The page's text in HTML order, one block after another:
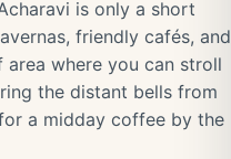
is only a short
friendly cafés, and
area where you can stroll
the distant bells from
a midday coffee by the